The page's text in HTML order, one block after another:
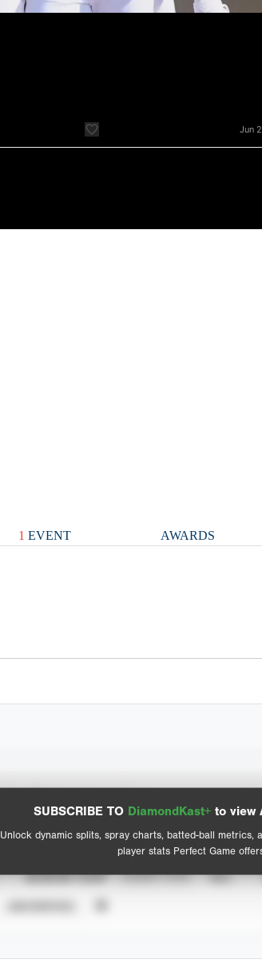
1 EVENT AWARDS
SUBSCRIBE TO DiamondKast+ to view
Unlock dynamic splits, spray charts, batted-ball metrics,
player stats Perfect Game
View hit locations
Advanced
SEASON YEAR EVENT TYPE ALL